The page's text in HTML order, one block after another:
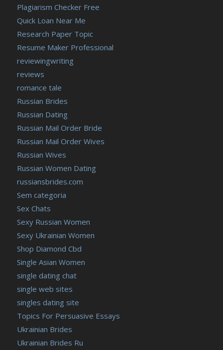
Plagiarism Checker Free
Quick Loan Near Me
Research Paper Topic
Resume Maker Professional
reviewingwriting
reviews
romance tale
Russian Brides
Russian Dating
Russian Mail Order Bride
Russian Mail Order Wives
Russian Wives
Russian Women Dating
russiansbrides.com
Sem categoria
Sex Chats
Sexy Russian Women
Sexy Ukrainian Women
Shop Diamond Cbd
Single Asian Women
single dating chat
single web sites
singles dating site
Topics For Persuasive Essays
Ukrainian Brides
Ukrainian Brides Ru